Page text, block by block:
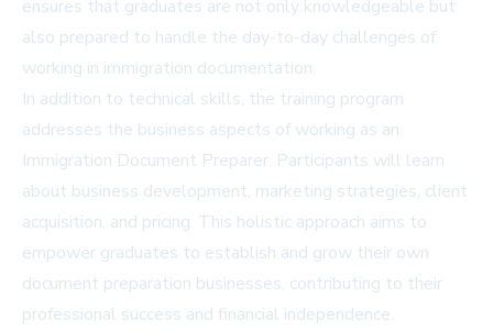
ensures that graduates are not only knowledgeable but
also prepared to handle the day-to-day challenges of
working in immigration documentation.
In addition to technical skills, the training program
addresses the business aspects of working as an
Immigration Document Preparer. Participants will learn
about business development, marketing strategies, client
acquisition, and pricing. This holistic approach aims to
empower graduates to establish and grow their own
document preparation businesses, contributing to their
professional success and financial independence.